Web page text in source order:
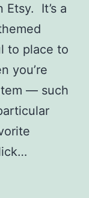
It’s a
to place to
you’re
— such